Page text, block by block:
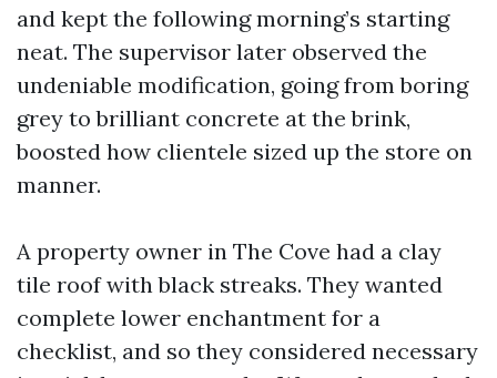
and kept the following morning’s starting
neat. The supervisor later observed the
undeniable modification, going from boring
grey to brilliant concrete at the brink,
boosted how clientele sized up the store on
manner.
A property owner in The Cove had a clay
tile roof with black streaks. They wanted
complete lower enchantment for a
checklist, and so they considered necessary